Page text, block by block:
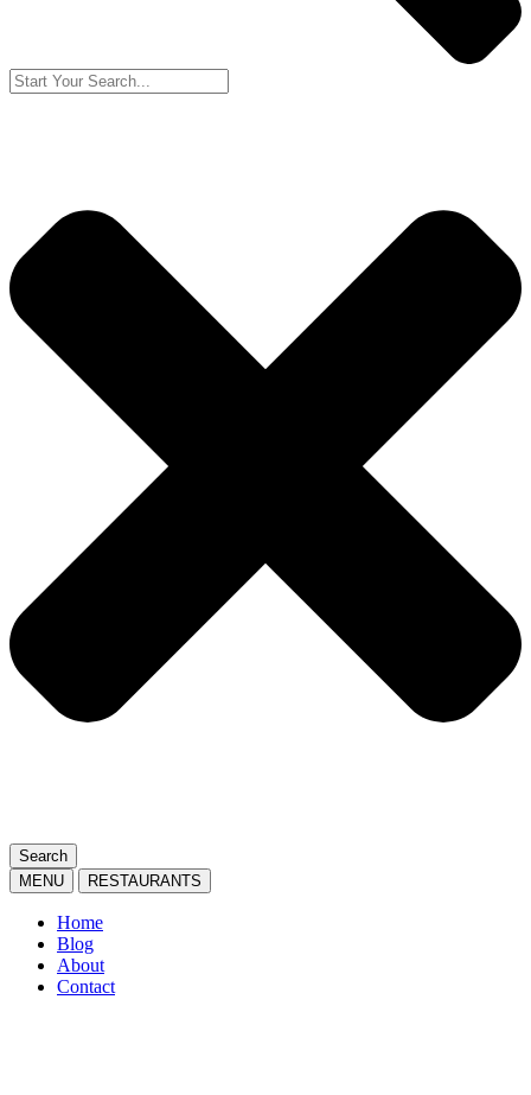
Search
MENU
RESTAURANTS
Home
Blog
About
Contact